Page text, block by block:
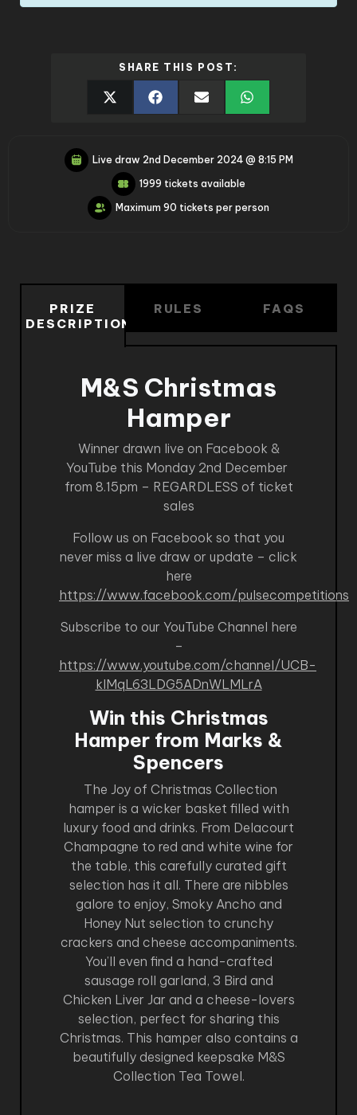
SHARE THIS POST:
Live draw 2nd December 2024 @ 8:15 PM
1999 tickets available
Maximum 90 tickets per person
PRIZE
DESCRIPTION
RULES FAQS
M&S Christmas
Hamper
Winner drawn live on Facebook &
YouTube this Monday 2nd December
from 8.15pm – REGARDLESS of ticket
sales
Follow us on Facebook so that you
never miss a live draw or update – click
here
https://www.facebook.com/pulsecompetitions
Subscribe to our YouTube Channel here
–
https://www.youtube.com/channel/UCB-
kIMqL63LDG5ADnWLMLrA
Win this Christmas
Hamper from Marks &
Spencers
The Joy of Christmas Collection
hamper is a wicker basket filled with
luxury food and drinks. From Delacourt
Champagne to red and white wine for
the table, this carefully curated gift
selection has it all. There are nibbles
galore to enjoy, Smoky Ancho and
Honey Nut selection to crunchy
crackers and cheese accompaniments.
You’ll even find a hand-crafted
sausage roll garland, 3 Bird and
Chicken Liver Jar and a cheese-lovers
selection, perfect for sharing this
Christmas. This hamper also contains a
beautifully designed keepsake M&S
Collection Tea Towel.